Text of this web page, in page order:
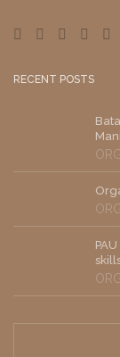
RECENT POSTS